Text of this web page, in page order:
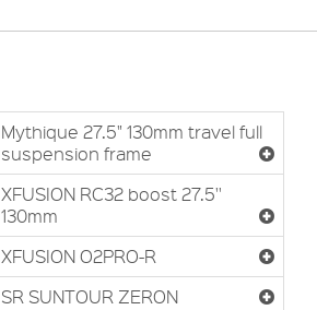
Mythique 27.5" 130mm travel full
suspension frame
XFUSION RC32 boost 27.5''
130mm
XFUSION O2PRO-R
SR SUNTOUR ZERON